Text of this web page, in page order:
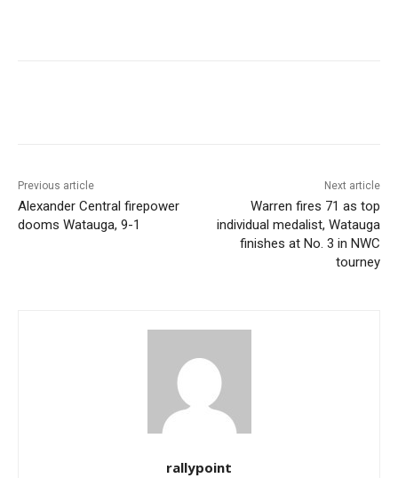
Previous article
Alexander Central firepower
dooms Watauga, 9-1
Next article
Warren fires 71 as top
individual medalist, Watauga
finishes at No. 3 in NWC
tourney
rallypoint